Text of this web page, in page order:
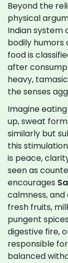
Beyond the
physical
Indian system
bodily humors
food is
after
heavy,
the senses
Imagine
up, sweat
similarly but
this
is peace,
seen as
encourages
calmness,
fresh fruits,
pungent
digestive fire,
responsible
balanced